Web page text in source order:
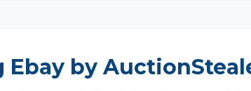
Ebay by